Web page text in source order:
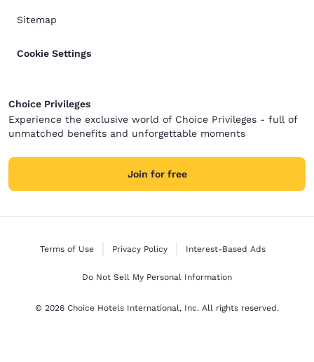
Sitemap
Cookie Settings
Choice Privileges
Experience the exclusive world of Choice Privileges - full of
unmatched benefits and unforgettable moments
Join for free
Terms of Use Privacy Policy Interest-Based Ads
Do Not Sell My Personal Information
© 2026 Choice Hotels International, Inc. All rights reserved.